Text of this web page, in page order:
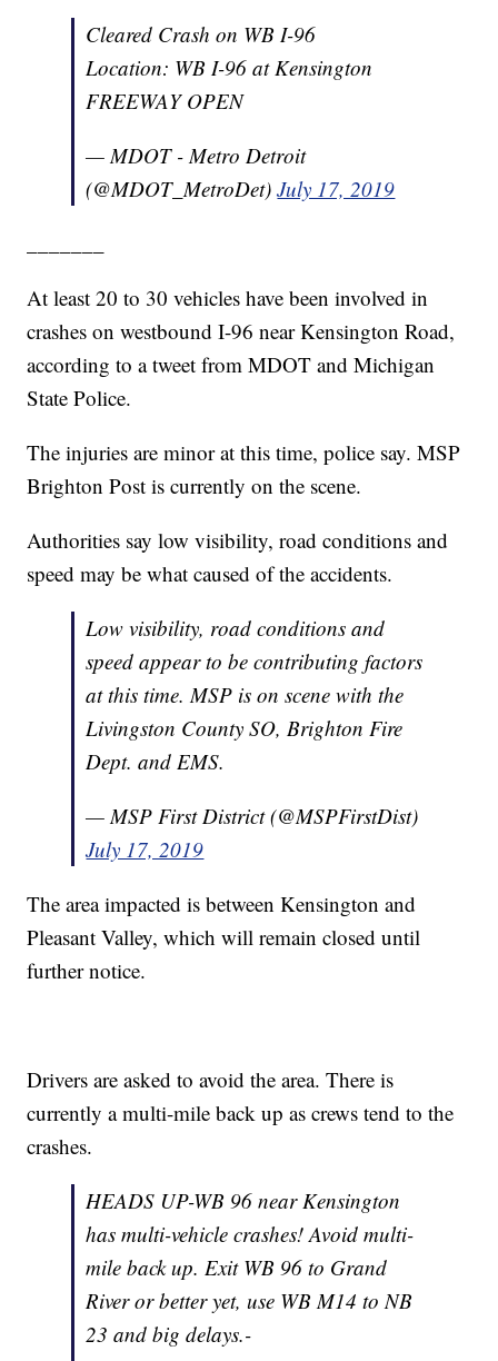
Cleared Crash on WB I-96
Location: WB I-96 at Kensington
FREEWAY OPEN
— MDOT - Metro Detroit
(@MDOT_MetroDet)July 17, 2019
At least 20 to 30 vehicles have been involved in
crashes on westbound I-96 near Kensington Road,
according to a tweet from MDOT and Michigan
State Police.
The injuries are minor at this time, police say. MSP
Brighton Post is currently on the scene.
Authorities say low visibility, road conditions and
speed may be what caused of the accidents.
Low visibility, road conditions and
speed appear to be contributing factors
at this time. MSP is on scene with the
Livingston County SO, Brighton Fire
Dept. and EMS.
— MSP First District (@MSPFirstDist)
July 17, 2019
The area impacted is between Kensington and
Pleasant Valley, which will remain closed until
further notice.
Drivers are asked to avoid the area. There is
currently a multi-mile back up as crews tend to the
crashes.
HEADS UP-WB 96 near Kensington
has multi-vehicle crashes! Avoid multi-
mile back up. Exit WB 96 to Grand
River or better yet, use WB M14 to NB
23 and big delays.-